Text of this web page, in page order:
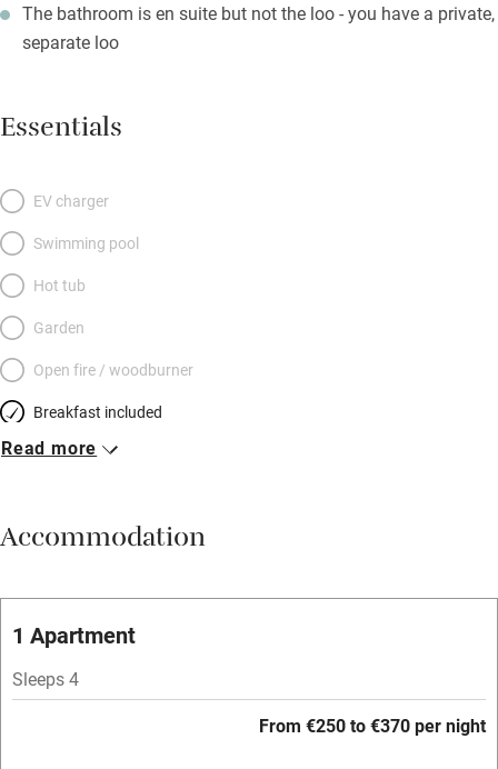
The bathroom is en suite but not the loo - you have a private,
separate loo
Essentials
EV charger
Swimming pool
Hot tub
Garden
Open fire / woodburner
Breakfast included
Breakfast available
Vegetarian meals
Parking on premises
Accessible by public transport
Read more
Accommodation
1 Apartment
Sleeps 4
From €250 to €370 per night